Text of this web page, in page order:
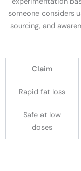
someone considers
sourcing, and
Claim
Rapid fat loss
Safe at low
doses